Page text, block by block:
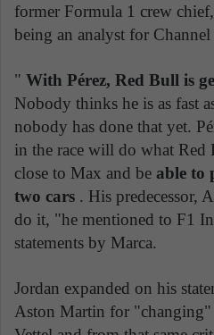
former Formula 1 crew
being an analyst for
" With Pérez, Red Bull is
Nobody thinks he is as fast
nobody has done that yet.
in the race will do what Red
close to Max and be able to
two cars . His predecessor,
do it, "he mentioned to F1
statements by Marca.
Jordan expanded on his
Aston Martin for "changing"